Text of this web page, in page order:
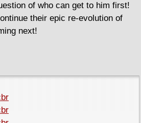
of who can get to him first!
their epic re-evolution of
next!